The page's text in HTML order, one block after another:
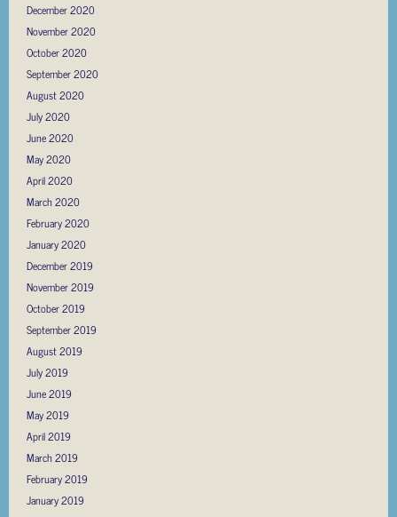
December 2020
November 2020
October 2020
September 2020
August 2020
July 2020
June 2020
May 2020
April 2020
March 2020
February 2020
January 2020
December 2019
November 2019
October 2019
September 2019
August 2019
July 2019
June 2019
May 2019
April 2019
March 2019
February 2019
January 2019